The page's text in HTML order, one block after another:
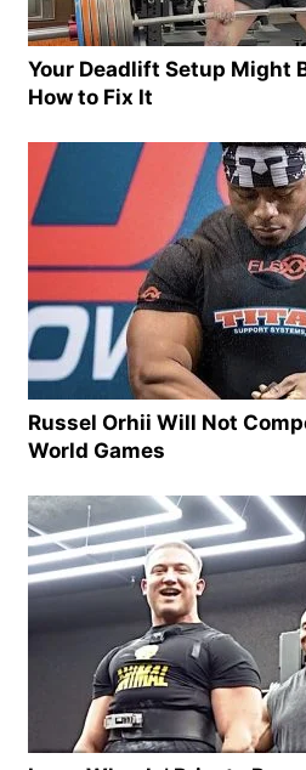
Your Deadlift Setup Might
How to Fix It
Russel Orhii Will Not
World Games